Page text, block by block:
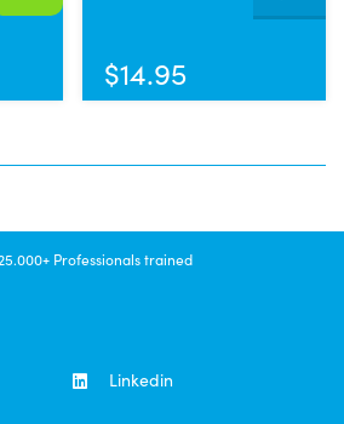
$14.95
Professionals trained
Linkedin